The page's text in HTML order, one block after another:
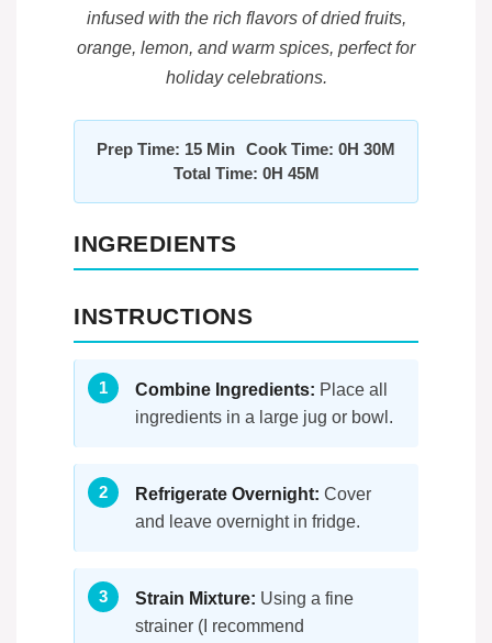
infused with the rich flavors of dried fruits,
orange, lemon, and warm spices, perfect for
holiday celebrations.
Prep Time: 15 Min Cook Time: 0H 30M
Total Time: 0H 45M
INGREDIENTS
INSTRUCTIONS
Combine Ingredients: Place all
ingredients in a large jug or bowl.
Refrigerate Overnight: Cover
and leave overnight in fridge.
Strain Mixture: Using a fine
strainer (I recommend